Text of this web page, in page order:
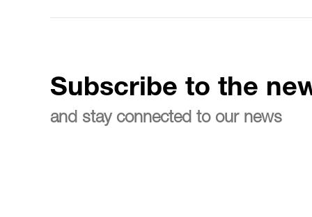
Subscribe to the
and stay connected to our news